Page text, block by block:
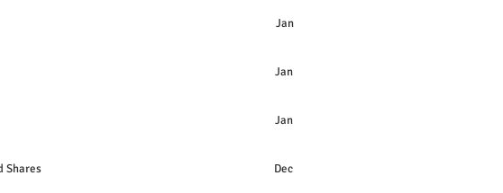
Jan
Jan
Jan
Shares
Dec